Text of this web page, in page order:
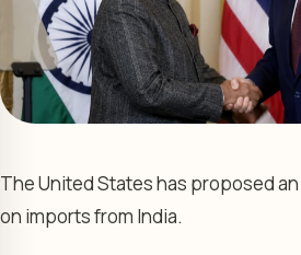
The United States has proposed
on imports from India.